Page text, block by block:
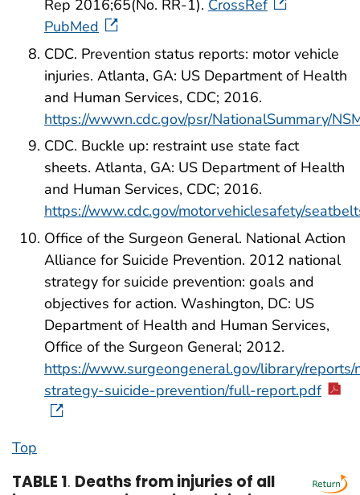
Rep 2016;65(No. RR-1). CrossRef
PubMed
CDC. Prevention status reports: motor vehicle
injuries. Atlanta, GA: US Department of Health
and Human Services, CDC; 2016.
https://wwwn.cdc.gov/psr/NationalSummary/
CDC. Buckle up: restraint use state fact
sheets. Atlanta, GA: US Department of Health
and Human Services, CDC; 2016.
https://www.cdc.gov/motorvehiclesafety/
Office of the Surgeon General. National Action
Alliance for Suicide Prevention. 2012 national
strategy for suicide prevention: goals and
objectives for action. Washington, DC: US
Department of Health and Human Services,
Office of the Surgeon General; 2012.
https://www.surgeongeneral.gov/library/
strategy-suicide-prevention/full-report.pdf
Top
TABLE 1. Deaths from injuries of all